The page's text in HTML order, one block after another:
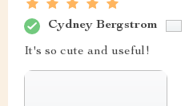
Cydney Bergstrom
It's so cute and useful!